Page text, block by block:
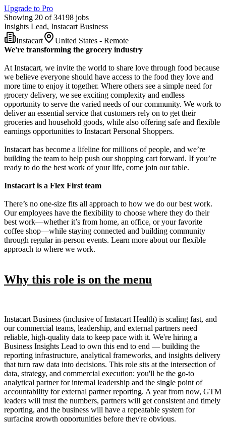
Upgrade to Pro
Showing 20 of 34198 jobs
Insights Lead, Instacart Business
Instacart
United States - Remote
We're transforming the grocery industry
At Instacart, we invite the world to share love through food because
we believe everyone should have access to the food they love and
more time to enjoy it together. Where others see a simple need for
grocery delivery, we see exciting complexity and endless
opportunity to serve the varied needs of our community. We work to
deliver an essential service that customers rely on to get their
groceries and household goods, while also offering safe and flexible
earnings opportunities to Instacart Personal Shoppers.
Instacart has become a lifeline for millions of people, and we’re
building the team to help push our shopping cart forward. If you’re
ready to do the best work of your life, come join our table.
Instacart is a Flex First team
There’s no one-size fits all approach to how we do our best work.
Our employees have the flexibility to choose where they do their
best work—whether it’s from home, an office, or your favorite
coffee shop—while staying connected and building community
through regular in-person events. Learn more about our flexible
approach to where we work.
Why this role is on the menu
Instacart Business (inclusive of Instacart Health) is scaling fast, and
our commercial teams, leadership, and external partners need
reliable, high-quality data to keep pace with it. We're hiring a
Business Insights Lead to own this end to end — building the
reporting infrastructure, analytical frameworks, and insights delivery
that turn raw data into decisions. This role sits at the intersection of
data, strategy, and commercial execution: you'll be the go-to
analytical partner for internal leadership and the single point of
accountability for external partner reporting. A year from now, GTM
leaders will trust the numbers, partners will get consistent and timely
reporting, and the business will have a repeatable system for
surfacing growth opportunities before they're obvious.